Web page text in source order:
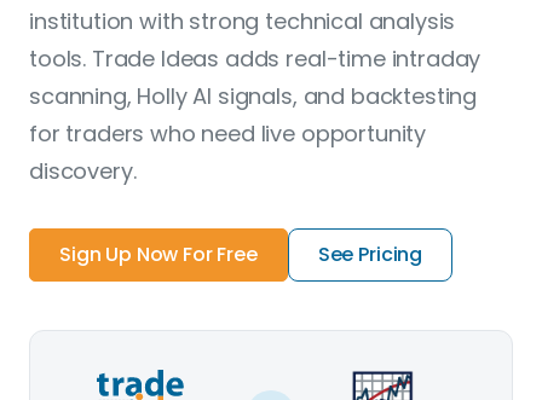
institution with strong technical analysis
tools. Trade Ideas adds real-time intraday
scanning, Holly AI signals, and backtesting
for traders who need live opportunity
discovery.
Sign Up Now For Free See Pricing